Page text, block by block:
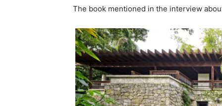
The book mentioned in the interview